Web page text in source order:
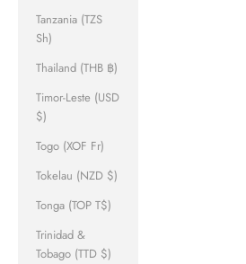
Tanzania (TZS
Sh)
Thailand (THB ฿)
Timor-Leste (USD
$)
Togo (XOF Fr)
Tokelau (NZD $)
Tonga (TOP T$)
Trinidad &
Tobago (TTD $)